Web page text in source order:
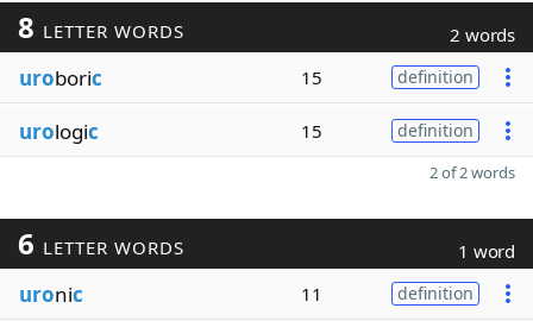
8 LETTER WORDS 2 words
uroboric 15 definition
urologic 15 definition
2 of 2 words
6 LETTER WORDS 1 word
uronic 11 definition